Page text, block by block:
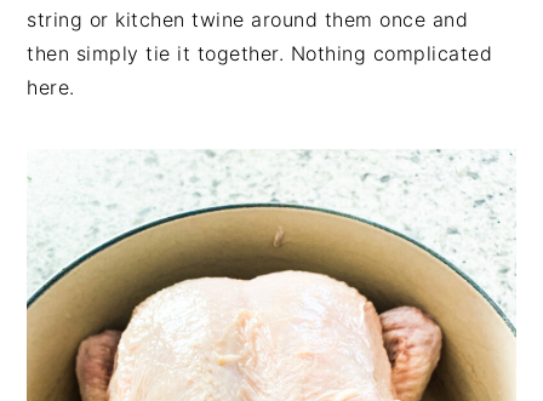
string or kitchen twine around them once and
then simply tie it together. Nothing complicated
here.